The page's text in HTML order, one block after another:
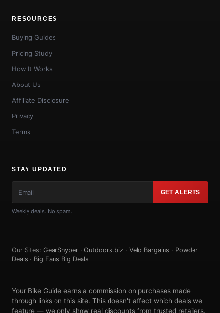
RESOURCES
Buying Guides
Pricing Study
How It Works
About Us
Affiliate Disclosure
Privacy
Terms
STAY UPDATED
GET ALERTS
Weekly deals. No spam.
Our Sites: GearSnyper · Outdoors.biz · Velo Bargains · Powder
Deals · Big Fans Big Deals
Your Bike Guide earns a commission on purchases made
through links on this site. This doesn't affect which deals we
feature — we only show real discounts from trusted retailers.